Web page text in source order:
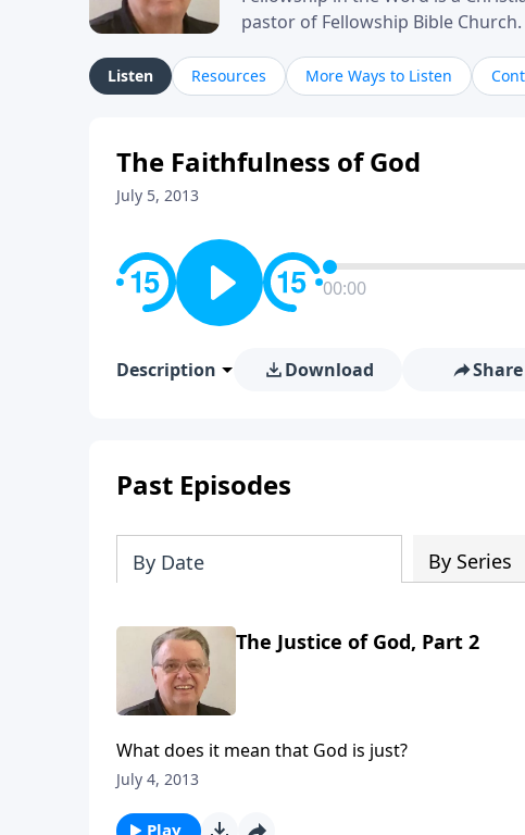
pastor of Fellowship Bible
their meaning and application.
family life, personal character,
Listen Resources More Ways to Listen
The Faithfulness of God
July 5, 2013
00:00
Description Download Share
Past Episodes
By Date By Series
The Justice of God, Part 2
What does it mean that God is just?
July 4, 2013
Play